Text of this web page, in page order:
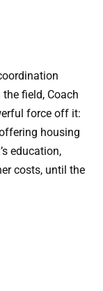
field, Coach
force off it:
housing
education,
costs, until the